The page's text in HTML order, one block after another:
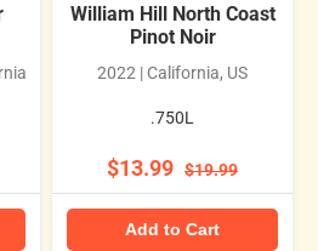
William Hill North Coast
Pinot Noir
2022 | California, US
.750L
$13.99 $19.99
Add to Cart